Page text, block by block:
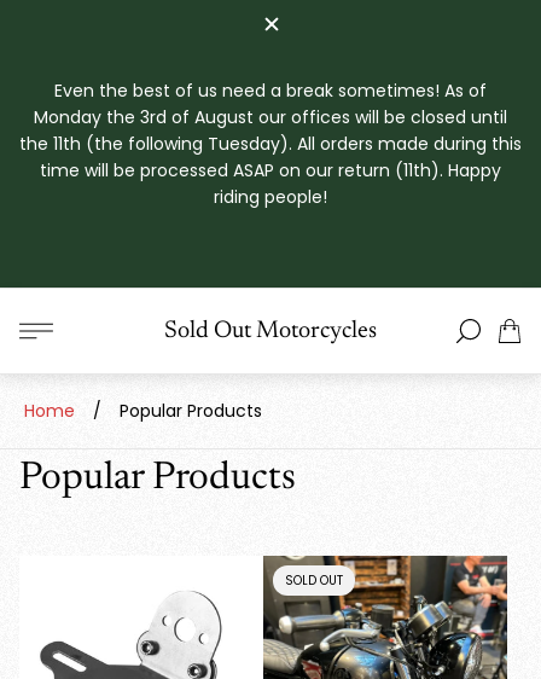
Even the best of us need a break sometimes! As of
Monday the 3rd of August our offices will be closed until
the 11th (the following Tuesday). All orders made during this
time will be processed ASAP on our return (11th). Happy
riding people!
Store
logo"
Sold Out Motorcycles
Cart
Home / Popular Products
Popular Products
PRODUCT
LABEL:
SOLD OUT